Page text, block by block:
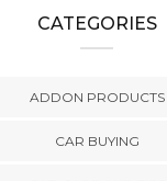
CATEGORIES
ADDON PRODUCTS
CAR BUYING